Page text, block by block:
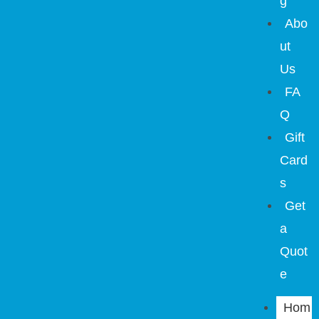
Abo
ut
Us
FA
Q
Gift
Card
s
Get
a
Quot
e
Hom